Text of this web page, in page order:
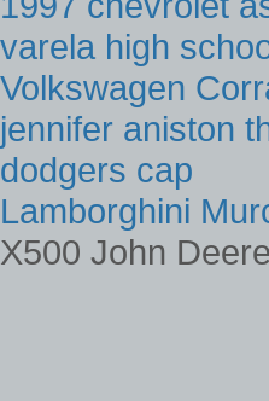
varela high
Volkswagen
jennifer aniston
dodgers cap
Lamborghini
X500 John Deere